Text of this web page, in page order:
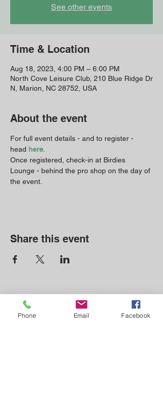
See other events
Time & Location
Aug 18, 2023, 4:00 PM – 6:00 PM
North Cove Leisure Club, 210 Blue Ridge Dr
N, Marion, NC 28752, USA
About the event
For full event details - and to register -
head here
Once registered, check-in at Birdies
Lounge - behind the pro shop on the day of
the event.
Share this event
CONTACT
Email: info@thenorthcove.com
Phone Email Facebook